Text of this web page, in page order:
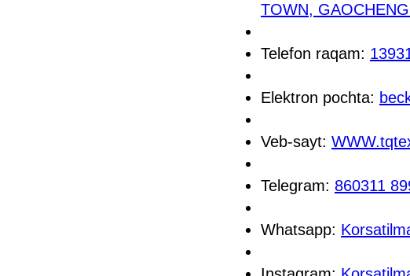
TOWN,
Telefon raqam:
Elektron pochta:
Veb-sayt:
Telegram: 860311
Whatsapp: